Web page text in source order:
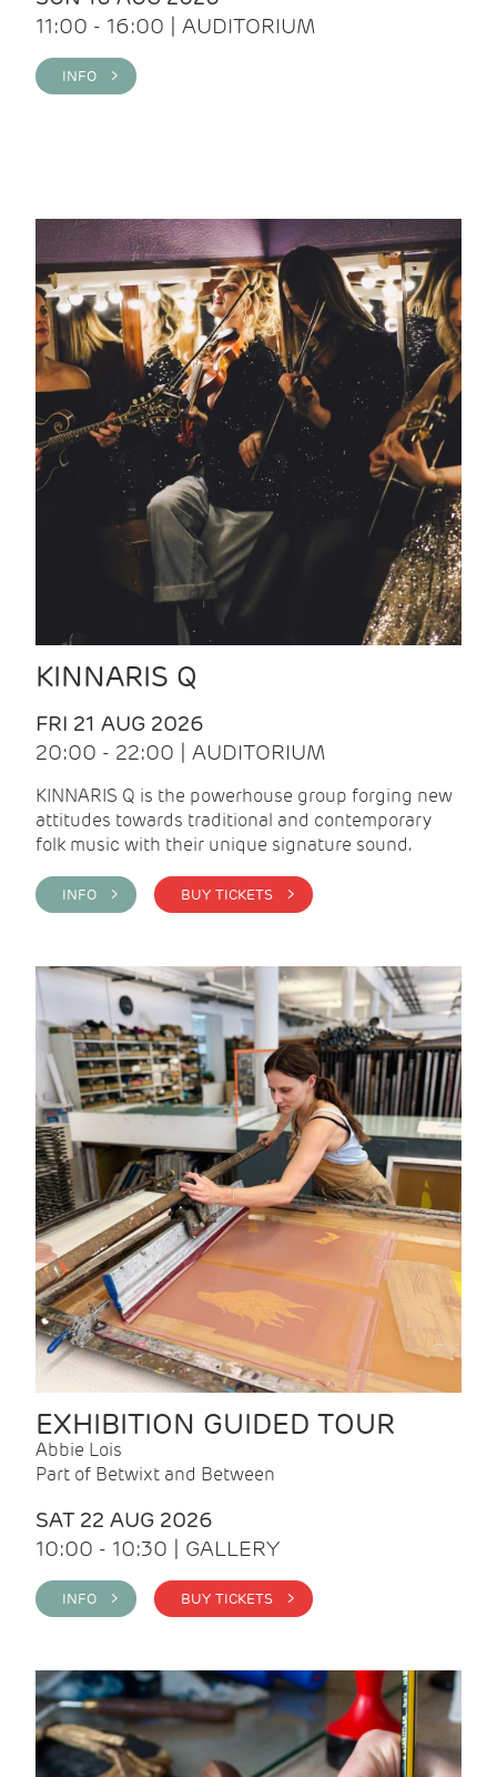
11:00 - 16:00 | AUDITORIUM
INFO >
KINNARIS Q
FRI 21 AUG 2026
20:00 - 22:00 | AUDITORIUM
KINNARIS Q is the powerhouse group forging new
attitudes towards traditional and contemporary
folk music with their unique signature sound.
INFO > BUY TICKETS >
EXHIBITION GUIDED TOUR
Abbie Lois
Part of Betwixt and Between
SAT 22 AUG 2026
10:00 - 10:30 | GALLERY
INFO > BUY TICKETS >